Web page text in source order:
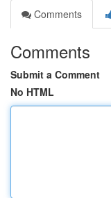
Comments
Comments
Submit a Comment
No HTML